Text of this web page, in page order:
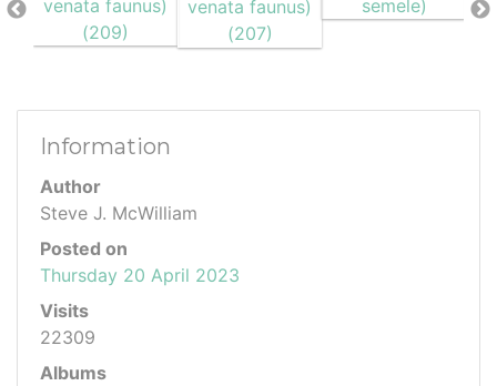
Information
Author
Steve J. McWilliam
Posted on
Thursday 20 April 2023
Visits
22309
Albums